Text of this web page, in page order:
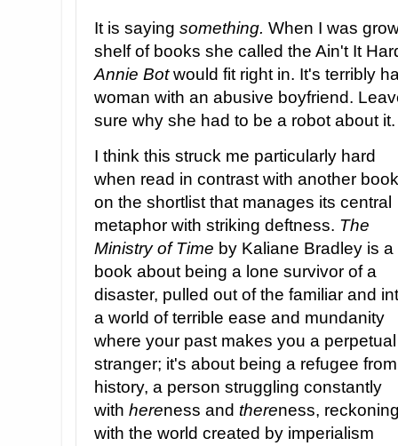
It is saying something. When I was
shelf of books she called the Ain't It
Annie Botwould fit right in. It's terribly
woman with an abusive boyfriend.
sure why she had to be a robot about it.
I think this struck me particularly hard
when read in contrast with another book
on the shortlist that manages its central
metaphor with striking deftness. The
Ministry of Time by Kaliane Bradley is a
book about being a lone survivor of a
disaster, pulled out of the familiar and
a world of terrible ease and mundanity
where your past makes you a perpetual
stranger; it's about being a refugee from
history, a person struggling constantly
with hereness and thereness,
with the world created by imperialism